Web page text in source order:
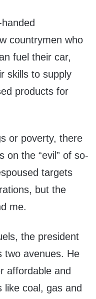
countrymen who
fuel their car,
skills to supply
products for
or poverty, there
on the “evil” of so-
targets
but the
me.
the president
avenues. He
affordable and
like coal, gas and